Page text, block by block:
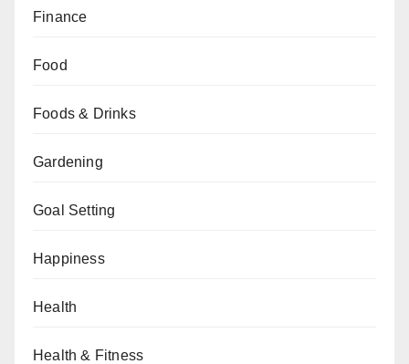
Finance
Food
Foods & Drinks
Gardening
Goal Setting
Happiness
Health
Health & Fitness